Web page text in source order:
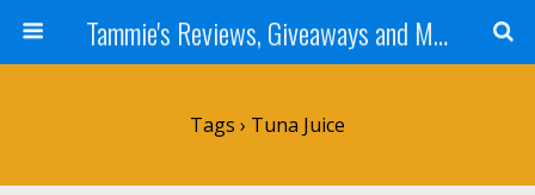
Tammie's Reviews, Giveaways and More
Tags › Tuna Juice